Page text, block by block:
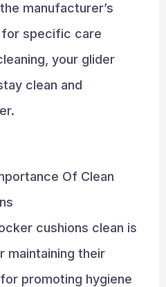
manufacturer’s
for specific care
your glider
clean and
Of Clean
cushions clean is
maintaining their
promoting hygiene